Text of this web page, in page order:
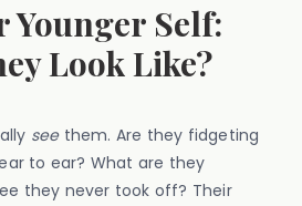
Younger Self:
Look Like?
seethem. Are they fidgeting
to ear? What are they
they never took off? Their